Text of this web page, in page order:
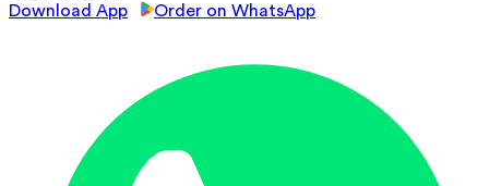
Download App
Order on WhatsApp